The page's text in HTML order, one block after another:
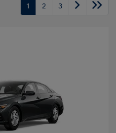
1 2 3